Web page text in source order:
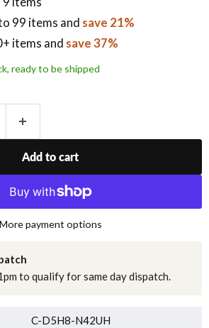
99 items and save 21%
items and save 37%
ready to be shipped
Add to cart
More payment options
to qualify for same day dispatch.
C-D5H8-N42UH